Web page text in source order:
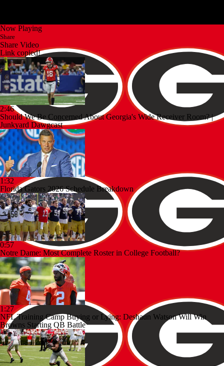
Now Playing
Share
Share Video
Link copied!
2:46
Should We Be Concerned About Georgia's Wide Receiver Room? |
Junkyard Dawgcast
1:32
Florida Gators 2026 Schedule Breakdown
0:57
Notre Dame: Most Complete Roster in College Football?
1:27
NFL Training Camp Buying or Lying: Deshaun Watson Will Win
Browns Starting QB Battle